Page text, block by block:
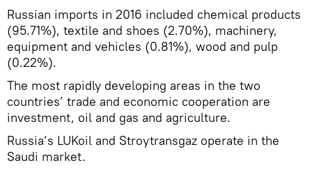
Russian imports in 2016 included chemical products
(95.71%), textile and shoes (2.70%), machinery,
equipment and vehicles (0.81%), wood and pulp
(0.22%).
The most rapidly developing areas in the two
countries’ trade and economic cooperation are
investment, oil and gas and agriculture.
Russia’s LUKoil and Stroytransgaz operate in the
Saudi market.